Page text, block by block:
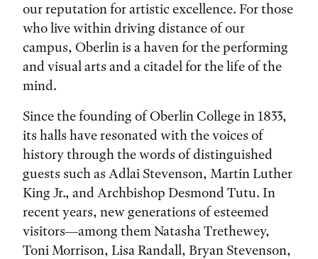
our reputation for artistic excellence. For those
who live within driving distance of our
campus, Oberlin is a haven for the performing
and visual arts and a citadel for the life of the
mind.
Since the founding of Oberlin College in 1833,
its halls have resonated with the voices of
history through the words of distinguished
guests such as Adlai Stevenson, Martin Luther
King Jr., and Archbishop Desmond Tutu. In
recent years, new generations of esteemed
visitors—among them Natasha Trethewey,
Toni Morrison, Lisa Randall, Bryan Stevenson,